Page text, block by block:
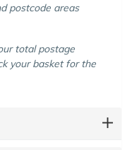
postcode areas
total postage
your basket for the